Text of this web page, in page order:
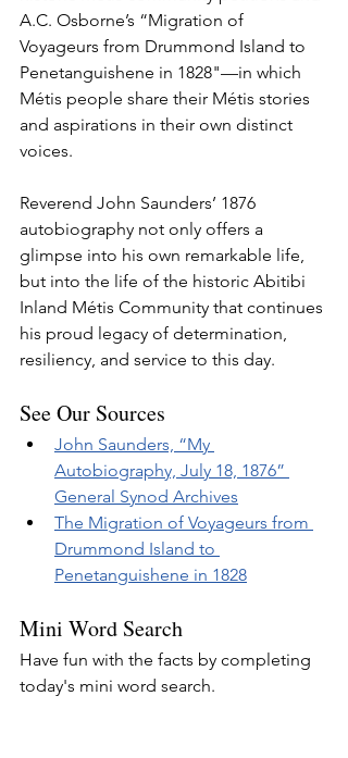
A.C. Osborne’s “Migration of
Voyageurs from Drummond Island to
Penetanguishene in 1828"—in which
Métis people share their Métis stories
and aspirations in their own distinct
voices.
Reverend John Saunders’ 1876
autobiography not only offers a
glimpse into his own remarkable life,
but into the life of the historic Abitibi
Inland Métis Community that continues
his proud legacy of determination,
resiliency, and service to this day.
See Our Sources
John Saunders, “My
Autobiography, July 18, 1876”
General Synod Archives
The Migration of Voyageurs from
Drummond Island to
Penetanguishene in 1828
Mini Word Search
Have fun with the facts by completing
today's mini word search.